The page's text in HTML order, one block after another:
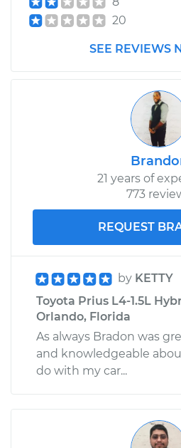
Shop/Dealer Price
2002 Toyota Prius
Shop/Dealer Price
20
SEE REVIEWS
21 years of
773
REQUEST
by KETTY
Toyota Prius L4-1.5L
Orlando, Florida
As always Bradon was
and knowledgeable
do with my car...